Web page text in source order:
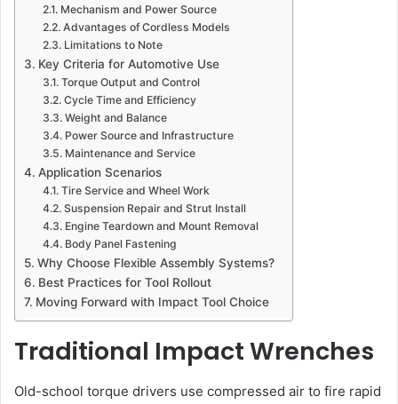
Mechanism and Power Source
Advantages of Cordless Models
Limitations to Note
Key Criteria for Automotive Use
Torque Output and Control
Cycle Time and Efficiency
Weight and Balance
Power Source and Infrastructure
Maintenance and Service
Application Scenarios
Tire Service and Wheel Work
Suspension Repair and Strut Install
Engine Teardown and Mount Removal
Body Panel Fastening
Why Choose Flexible Assembly Systems?
Best Practices for Tool Rollout
Moving Forward with Impact Tool Choice
Traditional Impact Wrenches
Old-school torque drivers use compressed air to fire rapid